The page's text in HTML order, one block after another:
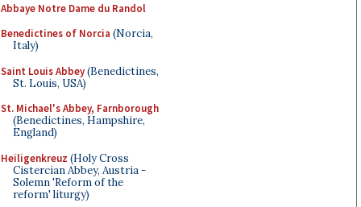
Abbaye Notre Dame du Randol
Benedictines of Norcia (Norcia,
Italy)
Saint Louis Abbey(Benedictines,
St. Louis, USA)
St. Michael's Abbey, Farnborough
(Benedictines, Hampshire,
England)
Heiligenkreuz (Holy Cross
Cistercian Abbey, Austria -
Solemn 'Reform of the
reform' liturgy)